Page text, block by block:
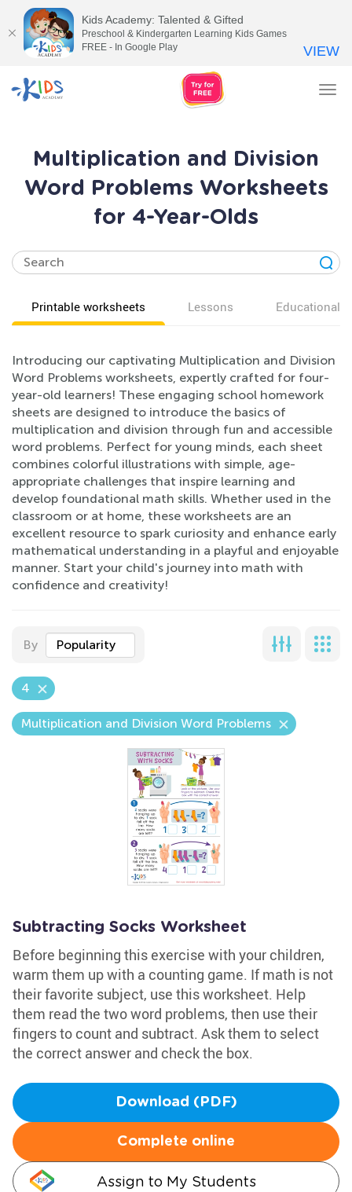
Multiplication and Division
Word Problems Worksheets
for 4-Year-Olds
Printable worksheets Lessons Educational
Introducing our captivating Multiplication and Division
Word Problems worksheets, expertly crafted for four-
year-old learners! These engaging school homework
sheets are designed to introduce the basics of
multiplication and division through fun and accessible
word problems. Perfect for young minds, each sheet
combines colorful illustrations with simple, age-
appropriate challenges that inspire learning and
develop foundational math skills. Whether used in the
classroom or at home, these worksheets are an
excellent resource to spark curiosity and enhance early
mathematical understanding in a playful and enjoyable
manner. Start your child's journey into math with
confidence and creativity!
By Popularity
4
Multiplication and Division Word Problems
Subtracting Socks Worksheet
Before beginning this exercise with your children,
warm them up with a counting game. If math is not
their favorite subject, use this worksheet. Help
them read the two word problems, then use their
fingers to count and subtract. Ask them to select
the correct answer and check the box.
Download (PDF)
Complete online
Assign to My Students
Kids Academy: Talented & Gifted
Preschool & Kindergarten Learning Kids Games
FREE - In Google Play
VIEW